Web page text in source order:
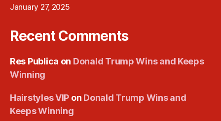
January 27, 2025
Recent Comments
Res Publica on Donald Trump Wins and Keeps
Winning
Hairstyles VIP on Donald Trump Wins and
Keeps Winning